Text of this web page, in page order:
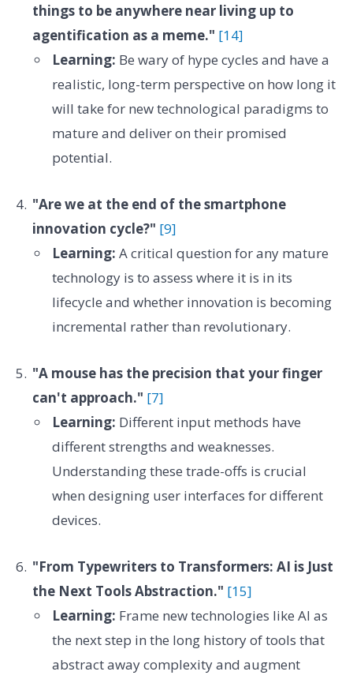
things to be anywhere near living up to
agentification as a meme." [14]
Learning: Be wary of hype cycles and have a
realistic, long-term perspective on how long it
will take for new technological paradigms to
mature and deliver on their promised
potential.
"Are we at the end of the smartphone
innovation cycle?" [9]
Learning: A critical question for any mature
technology is to assess where it is in its
lifecycle and whether innovation is becoming
incremental rather than revolutionary.
"A mouse has the precision that your finger
can't approach." [7]
Learning: Different input methods have
different strengths and weaknesses.
Understanding these trade-offs is crucial
when designing user interfaces for different
devices.
"From Typewriters to Transformers: AI is Just
the Next Tools Abstraction." [15]
Learning: Frame new technologies like AI as
the next step in the long history of tools that
abstract away complexity and augment